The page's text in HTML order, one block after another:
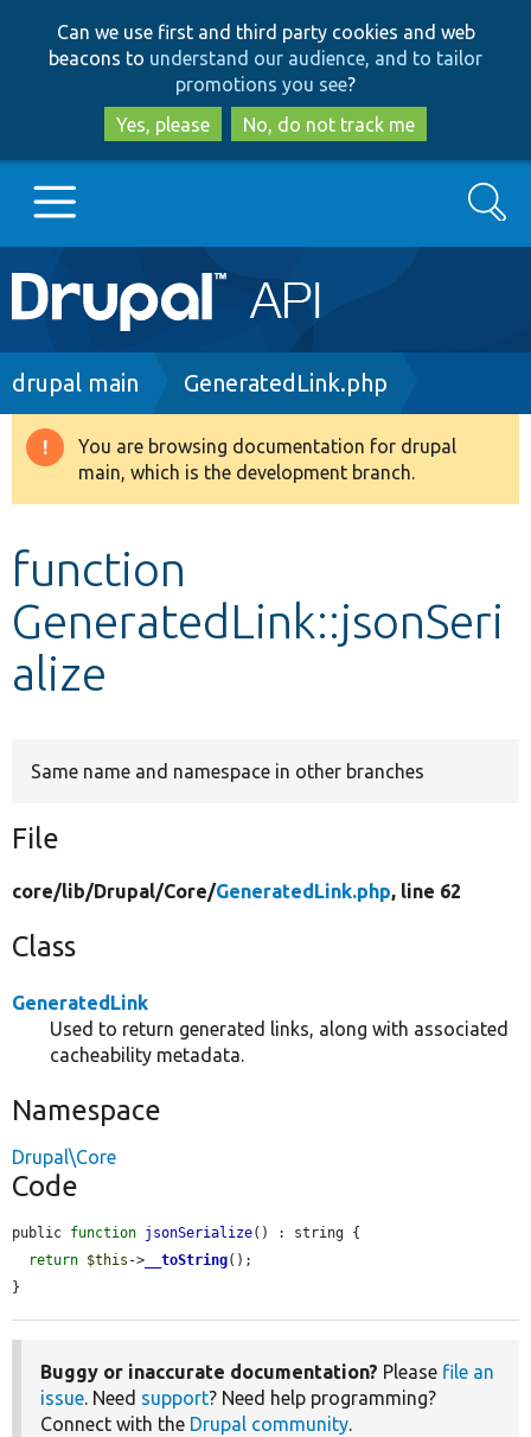
to
main
content
to
search
Can we use first and third party cookies and web
beacons to understand our audience, and to tailor
promotions you see?
Yes, please
No, do not track me
Main
navigation
Go to Drupal.org
Drupal 8+
Develop for Drupal
Search
Breadcrumb
drupal main GeneratedLink.php
Warning
message
You are browsing documentation for drupal
main, which is the development branch.
function
GeneratedLink::jsonSeri
alize
Same name and namespace in other branches
File
core/lib/Drupal/Core/GeneratedLink.php, line 62
Class
GeneratedLink
Used to return generated links, along with associated
cacheability metadata.
Namespace
Drupal\Core
Code
public function jsonSerialize() : string {
return $this -> __toString();
}
Buggy or inaccurate documentation? Please file an
issue. Need support? Need help programming?
Connect with the Drupal community.